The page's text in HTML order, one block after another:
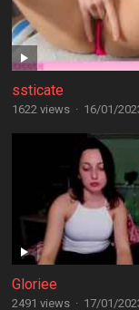
ssticate
1622 views · 16/01/
Gloriee
2491 views · 17/01/